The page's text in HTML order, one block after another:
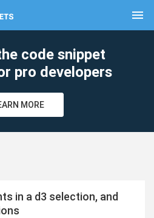
menu
code snippet
pro developers
MORE
in a d3 selection, and
clear